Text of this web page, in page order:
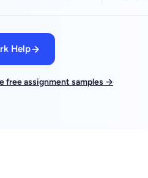
Help
free assignment samples →